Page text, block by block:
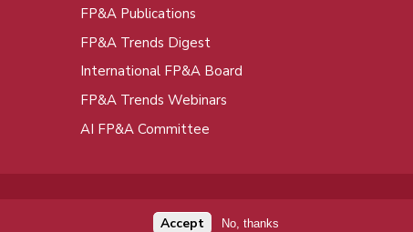
FP&A Publications
FP&A Trends Digest
International FP&A Board
FP&A Trends Webinars
AI FP&A Committee
Accept No, thanks